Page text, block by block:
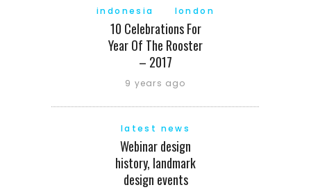
indonesia
london
10 Celebrations For
Year Of The Rooster
– 2017
9 years ago
latest news
Webinar design
history, landmark
design events